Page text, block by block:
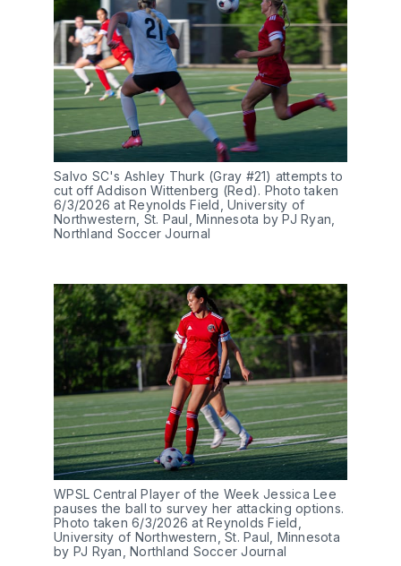
Salvo SC's Ashley Thurk (Gray #21) attempts to
cut off Addison Wittenberg (Red). Photo taken
6/3/2026 at Reynolds Field, University of
Northwestern, St. Paul, Minnesota by PJ Ryan,
Northland Soccer Journal
WPSL Central Player of the Week Jessica Lee
pauses the ball to survey her attacking options.
Photo taken 6/3/2026 at Reynolds Field,
University of Northwestern, St. Paul, Minnesota
by PJ Ryan, Northland Soccer Journal